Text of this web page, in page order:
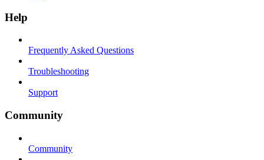
Help
Frequently Asked Questions
Troubleshooting
Support
Community
Community